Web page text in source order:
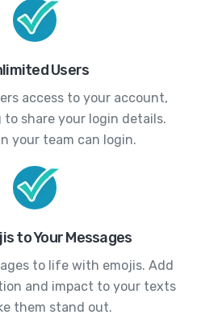
Users
access to your account,
share your login details.
your team can login.
to Your Messages
to life with emojis. Add
and impact to your texts
them stand out.